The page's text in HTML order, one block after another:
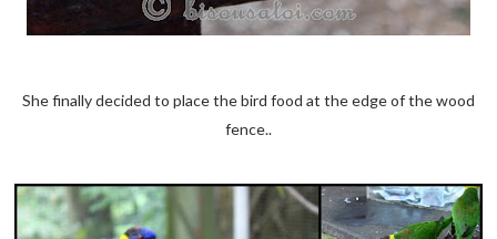
She finally decided to place the bird food at the edge of the wood
fence..